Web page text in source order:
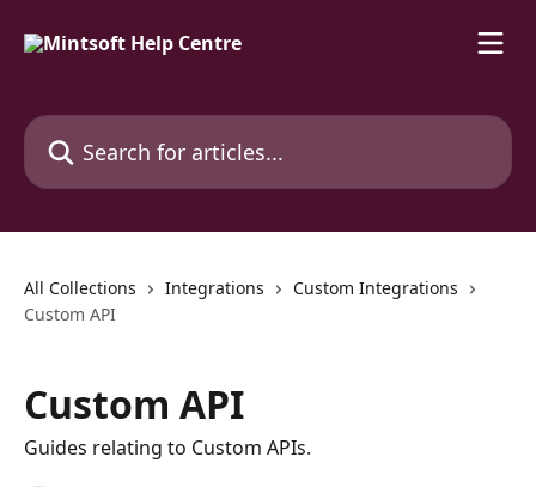
Search for articles...
All Collections Integrations
Custom Integrations
Custom API
Custom API
Guides relating to Custom APIs.